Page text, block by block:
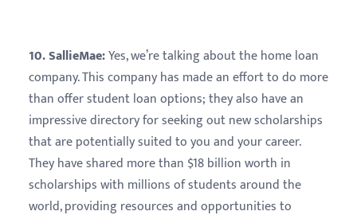
10. SallieMae:Yes, we’re talking about the home loan
company. This company has made an effort to do more
than offer student loan options; they also have an
impressive directory for seeking out new scholarships
that are potentially suited to you and your career.
They have shared more than $18 billion worth in
scholarships with millions of students around the
world, providing resources and opportunities to